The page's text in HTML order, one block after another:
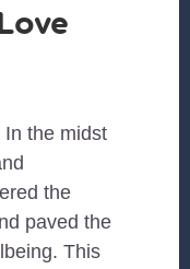
the midst
the
paved the
This